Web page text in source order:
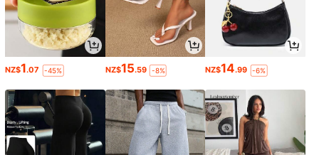
NZ$1.07 -45% NZ$15.59 -8% NZ$14.99 -6%